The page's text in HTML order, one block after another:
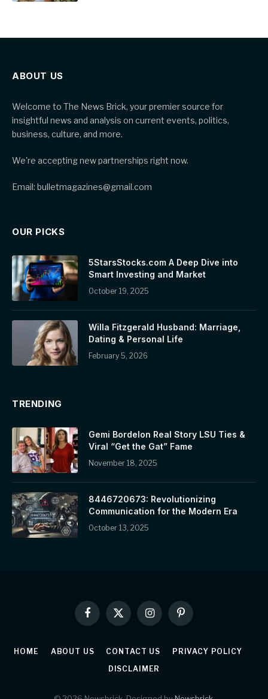
ABOUT US
Welcome to The News Brick, your premier source for
insightful news and analysis on current events, politics,
business, culture, and more.
We're accepting new partnerships right now.
Email: bulletmagazines@gmail.com
OUR PICKS
5StarsStocks.com A Deep Dive into
Smart Investing and Market
October 19, 2025
Willa Fitzgerald Husband: Marriage,
Dating & Personal Life
February 5, 2026
TRENDING
Gemi Bordelon Real Story LSU Ties &
Viral “Get the Gat” Fame
November 18, 2025
8446720673: Revolutionizing
Communication for the Modern Era
October 13, 2025
Facebook
X
(Twitter)
InstagramPinterest
HOME ABOUT US CONTACT US
PRIVACY POLICY
DISCLAIMER